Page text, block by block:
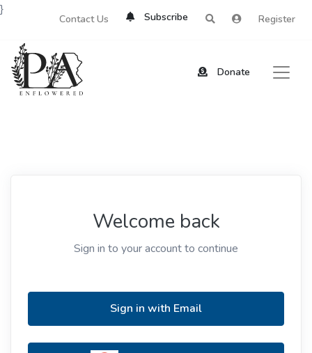
Contact Us Subscribe Register
Donate
}
Welcome back
Sign in to your account to continue
Sign in with Email